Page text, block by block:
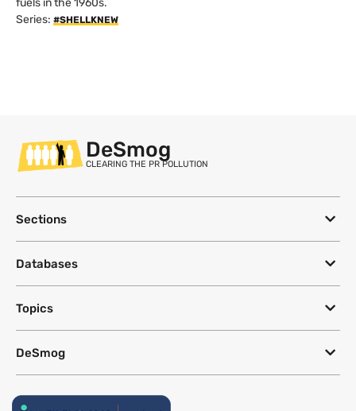
fuels in the 1960s.
Series: #SHELLKNEW
DeSmog
CLEARING THE PR POLLUTION
Sections
Databases
Topics
DeSmog